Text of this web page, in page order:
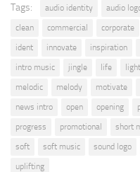
Tags: audio identity audio
clean
commercial corporate
ident
innovate inspiration
intro music
jingle life light
melodic
melody motivate
news intro
open opening
progress
promotional short
soft
soft music sound logo
uplifting